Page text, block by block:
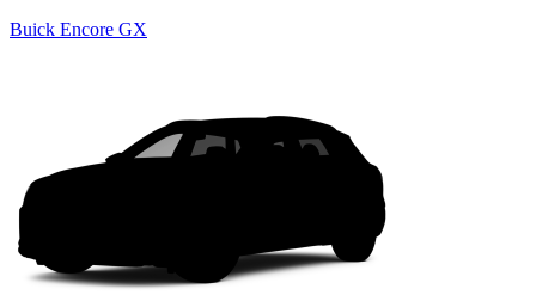
Buick Encore GX